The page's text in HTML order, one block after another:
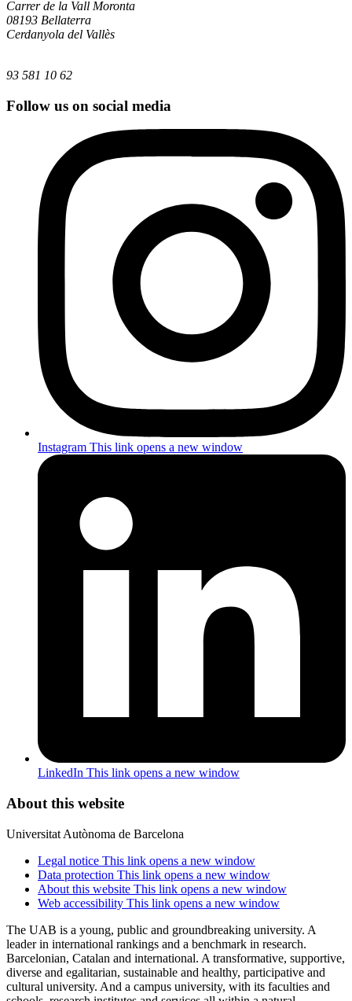
Carrer de la Vall Moronta
08193 Bellaterra
Cerdanyola del Vallès
93 581 10 62
Follow us on social media
Instagram This link opens a new window
LinkedIn This link opens a new window
About this website
Universitat Autònoma de Barcelona
Legal notice This link opens a new window
Data protection This link opens a new window
About this website This link opens a new window
Web accessibility This link opens a new window
The UAB is a young, public and groundbreaking university. A
leader in international rankings and a benchmark in research.
Barcelonian, Catalan and international. A transformative, supportive,
diverse and egalitarian, sustainable and healthy, participative and
cultural university. And a campus university, with its faculties and